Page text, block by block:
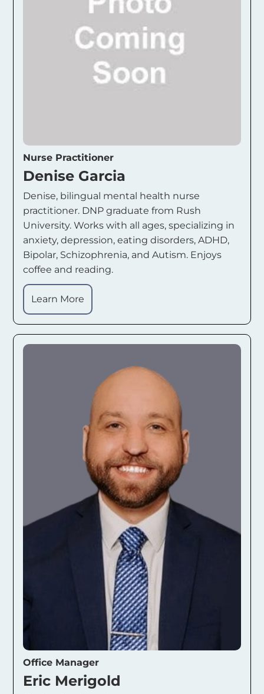
Nurse Practitioner
Denise Garcia
Denise, bilingual mental health nurse
practitioner. DNP graduate from Rush
University. Works with all ages, specializing in
anxiety, depression, eating disorders, ADHD,
Bipolar, Schizophrenia, and Autism. Enjoys
coffee and reading.
Learn More
Office Manager
Eric Merigold